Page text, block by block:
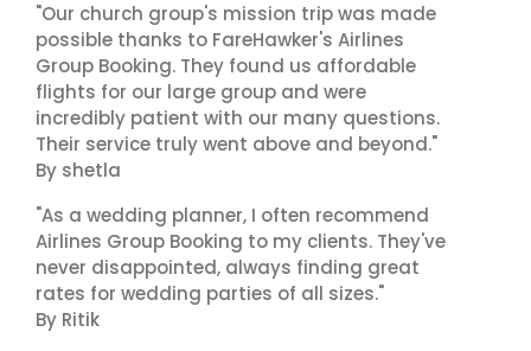
"Our church group's mission trip was made
possible thanks to FareHawker's Airlines
Group Booking. They found us affordable
flights for our large group and were
incredibly patient with our many questions.
Their service truly went above and beyond."
By shetla
"As a wedding planner, I often recommend
Airlines Group Booking to my clients. They've
never disappointed, always finding great
rates for wedding parties of all sizes."
By Ritik